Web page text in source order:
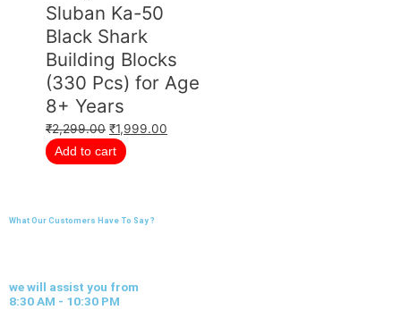
Sluban Ka-50
Black Shark
Building Blocks
(330 Pcs) for Age
8+ Years
₹2,299.00 ₹1,999.00
Add to cart
What Our Customers Have To Say ?
we will assist you from
8:30 AM - 10:30 PM